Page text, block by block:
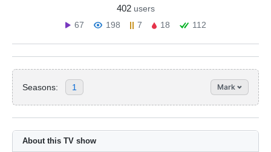
402 users
67
198 7 18 112
Seasons: 1 Mark
About this TV show